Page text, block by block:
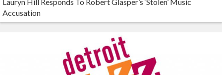
Accusation